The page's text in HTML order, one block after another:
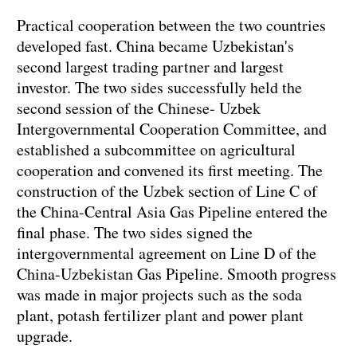
Practical cooperation between the two countries
developed fast. China became Uzbekistan's
second largest trading partner and largest
investor. The two sides successfully held the
second session of the Chinese- Uzbek
Intergovernmental Cooperation Committee, and
established a subcommittee on agricultural
cooperation and convened its first meeting. The
construction of the Uzbek section of Line C of
the China-Central Asia Gas Pipeline entered the
final phase. The two sides signed the
intergovernmental agreement on Line D of the
China-Uzbekistan Gas Pipeline. Smooth progress
was made in major projects such as the soda
plant, potash fertilizer plant and power plant
upgrade.